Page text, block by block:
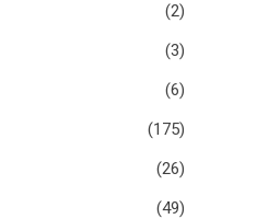
(2)
(3)
(6)
(175)
(26)
(49)